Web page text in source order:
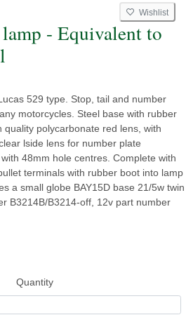
Wishlist
- Equivalent to
529 type. Stop, tail and number
motorcycles. Steel base with rubber
polycarbonate red lens, with
lside lens for number plate
48mm hole centres. Complete with
terminals with rubber boot into lamp
a small globe BAY15D base 21/5w twin
B3214B/B3214-off, 12v part number
Quantity